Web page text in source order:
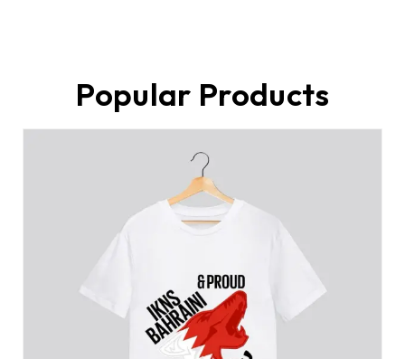
Popular Products